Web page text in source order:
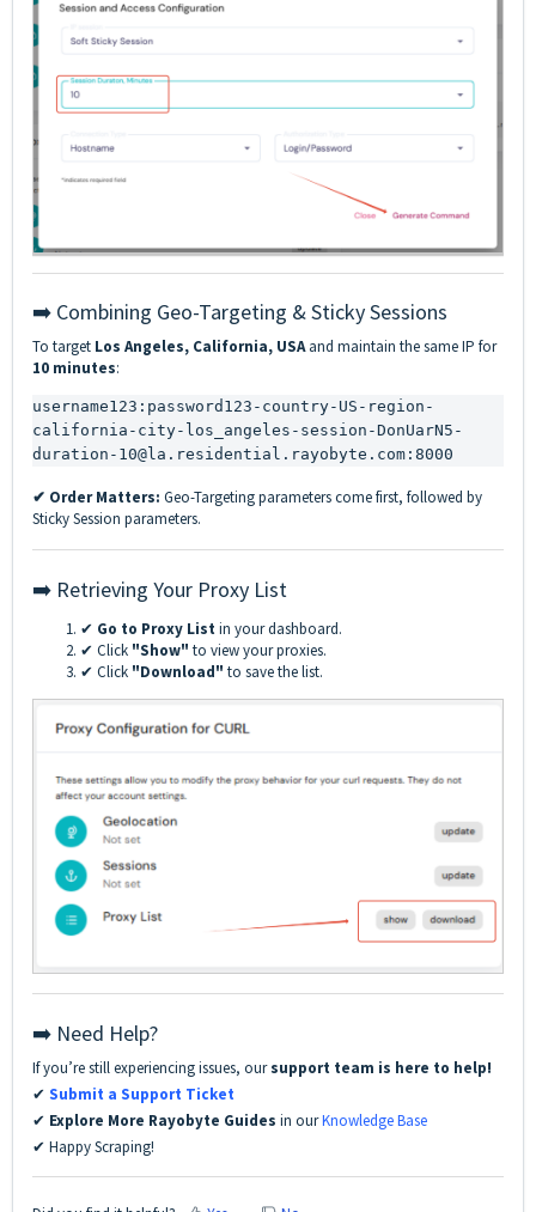
➡️ Combining Geo-Targeting & Sticky Sessions
To target Los Angeles, California, USAand maintain the same IP for
10 minutes:
username123:password123-country-US-region-
california-city-los_angeles-session-DonUarN5-
duration-10@la.residential.rayobyte.com:8000
✔ Order Matters: Geo-Targeting parameters come first, followed by
Sticky Session parameters.
➡️ Retrieving Your Proxy List
✔ Go to Proxy Listin your dashboard.
✔ Click "Show" to view your proxies.
✔ Click "Download" to save the list.
➡️ Need Help?
If you’re still experiencing issues, oursupport team is here to help!
✔ Submit a Support Ticket
✔ Explore More Rayobyte Guides in ourKnowledge Base
✔ Happy Scraping!